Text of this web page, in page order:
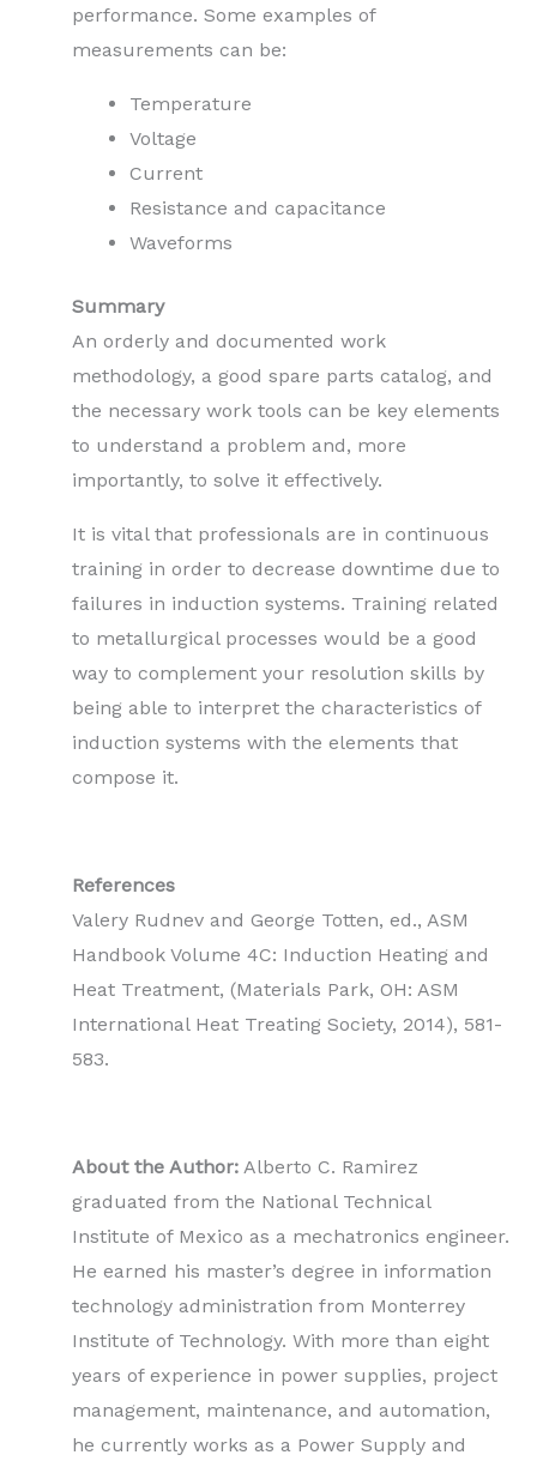
performance. Some examples of
measurements can be:
Temperature
Voltage
Current
Resistance and capacitance
Waveforms
Summary
An orderly and documented work
methodology, a good spare parts catalog, and
the necessary work tools can be key elements
to understand a problem and, more
importantly, to solve it effectively.
It is vital that professionals are in continuous
training in order to decrease downtime due to
failures in induction systems. Training related
to metallurgical processes would be a good
way to complement your resolution skills by
being able to interpret the characteristics of
induction systems with the elements that
compose it.
References
Valery Rudnev and George Totten, ed., ASM
Handbook Volume 4C: Induction Heating and
Heat Treatment, (Materials Park, OH: ASM
International Heat Treating Society, 2014), 581-
583.
About the Author: Alberto C. Ramirez
graduated from the National Technical
Institute of Mexico as a mechatronics engineer.
He earned his master’s degree in information
technology administration from Monterrey
Institute of Technology. With more than eight
years of experience in power supplies, project
management, maintenance, and automation,
he currently works as a Power Supply and